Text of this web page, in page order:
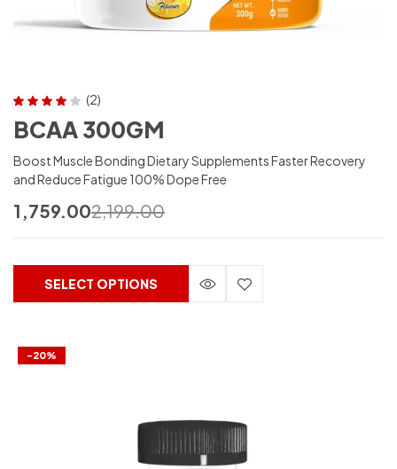
out of 5
(2)
BCAA 300GM
Boost Muscle Bonding Dietary Supplements Faster Recovery
and Reduce Fatigue 100% Dope Free
2,199.00
1,759.00
SELECT OPTIONS
-20%